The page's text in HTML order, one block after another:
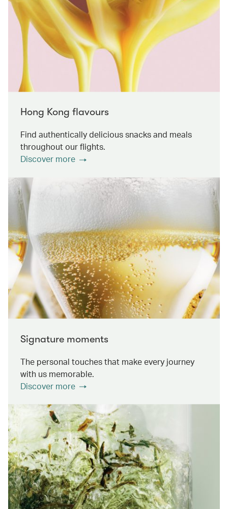
Hong Kong flavours
Find authentically delicious snacks and meals
throughout our flights.
Discover more
Signature moments
The personal touches that make every journey
with us memorable.
Discover more